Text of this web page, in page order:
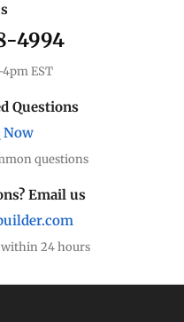
4994
EST
Questions
Now
questions
Email us
24 hours